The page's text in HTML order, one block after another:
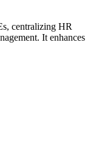
centralizing HR
It enhances